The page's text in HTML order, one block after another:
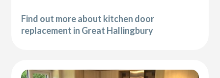
Find out more about kitchen door
replacement in Great Hallingbury